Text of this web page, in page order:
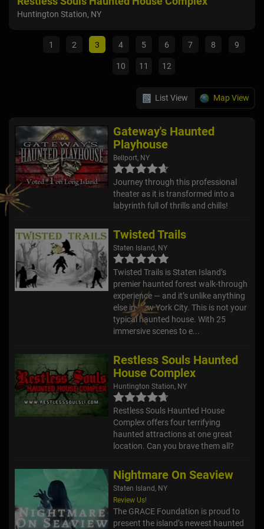
Huntington Station, NY
1 2 3 4 5 6 7 8 9
10 11 12
List View Map View
Gateway's Haunted
Playhouse
Bellport, NY
Journey through this professional
theater as it is transformed into a
labyrinth full of thrills and chills!
Twisted Trails
Staten Island, NY
Twisted Trails is Staten Island’s
premier haunted forest walk-through
experience — and it’s unlike anything
else in New York City. This is not your
typical haunted house. With 25
immersive scenes to e...
Restless Souls Haunted
House Complex
Huntington Station, NY
Restless Souls Haunted House
Complex offers four terrifying
haunted attractions at one great
location. Can you brave them all?
Nightmare On Seaview
Staten Island, NY
Review Us!
The GRACE Foundation is proud to
present the island’s newest haunted